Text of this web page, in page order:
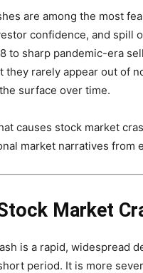
are among the most
confidence, and spill
to sharp pandemic-era
they rarely appear out of
surface over time.
causes stock market
market narratives from
Market
is a rapid, widespread
period. It is more